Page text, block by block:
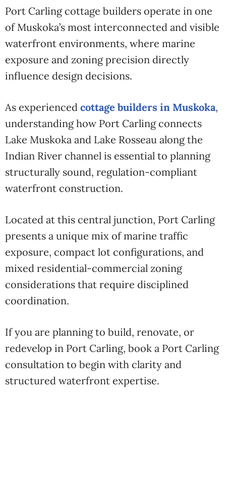
Port Carling cottage builders operate in one
of Muskoka’s most interconnected and visible
waterfront environments, where marine
exposure and zoning precision directly
influence design decisions.
As experienced cottage builders in Muskoka,
understanding how Port Carling connects
Lake Muskoka and Lake Rosseau along the
Indian River channel is essential to planning
structurally sound, regulation-compliant
waterfront construction.
Located at this central junction, Port Carling
presents a unique mix of marine traffic
exposure, compact lot configurations, and
mixed residential-commercial zoning
considerations that require disciplined
coordination.
If you are planning to build, renovate, or
redevelop in Port Carling, book a Port Carling
consultation to begin with clarity and
structured waterfront expertise.